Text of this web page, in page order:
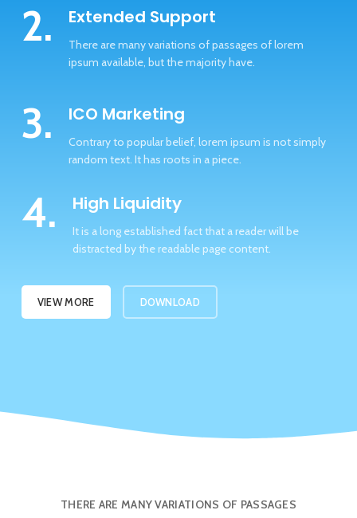
2. Extended Support
There are many variations of passages of lorem
ipsum available, but the majority have.
3. ICO Marketing
Contrary to popular belief, lorem ipsum is not simply
random text. It has roots in a piece.
4. High Liquidity
It is a long established fact that a reader will be
distracted by the readable page content.
VIEW MORE DOWNLOAD
THERE ARE MANY VARIATIONS OF PASSAGES